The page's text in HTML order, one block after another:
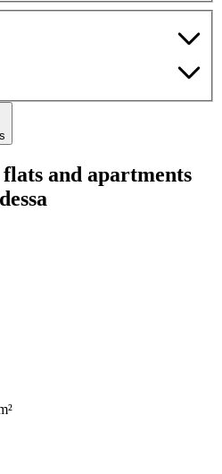
and apartments